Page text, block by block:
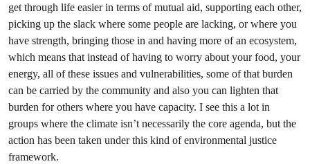
get through life easier in terms of mutual aid, supporting each other,
picking up the slack where some people are lacking, or where you
have strength, bringing those in and having more of an ecosystem,
which means that instead of having to worry about your food, your
energy, all of these issues and vulnerabilities, some of that burden
can be carried by the community and also you can lighten that
burden for others where you have capacity. I see this a lot in
groups where the climate isn’t necessarily the core agenda, but the
action has been taken under this kind of environmental justice
framework.